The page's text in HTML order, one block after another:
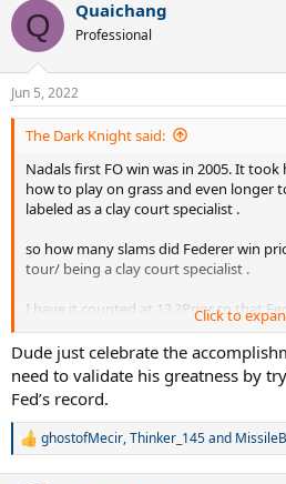
c
i
s
:
Q Quaichang
Professional
Jun 5, 2022
The Dark Knight said:
Nadals first FO win was in 2005. It
how to play on grass and even longer
labeled as a clay court specialist .
so how many slams did Federer win
tour/ being a clay court specialist .
I have it counted at 13 ?Prior to that
and yet he still could not win the FO.
it would be interesting to note that
deal with joker and Murray …….It seems
was Against much tougher competition
Fed has at least 5 years of no Nadal,
Click to
Dude just celebrate the
need to validate his greatness by
Fed’s record.
R
ghostofMecir,Thinker_145and